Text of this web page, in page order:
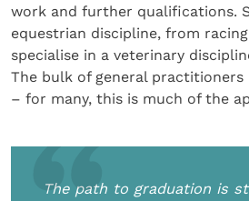
work and further qualifications.
equestrian discipline, from
specialise in a veterinary
The bulk of general practitioners
– for many, this is much of the
The path to graduation is